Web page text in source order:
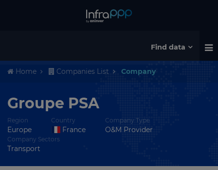
Find data
Home Companies List Company
Groupe PSA
Region
Europe
Country
France
Company Type
O&M Provider
Company Sectors
Transport